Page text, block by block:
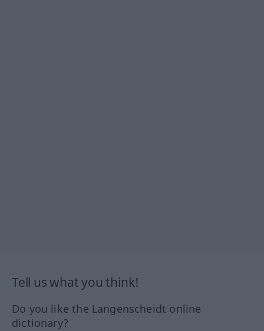
Tell us what you think!
Do you like the Langenscheidt online
dictionary?